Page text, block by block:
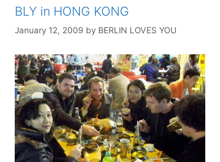
BLY in HONG KONG
January 12, 2009 by BERLIN LOVES YOU